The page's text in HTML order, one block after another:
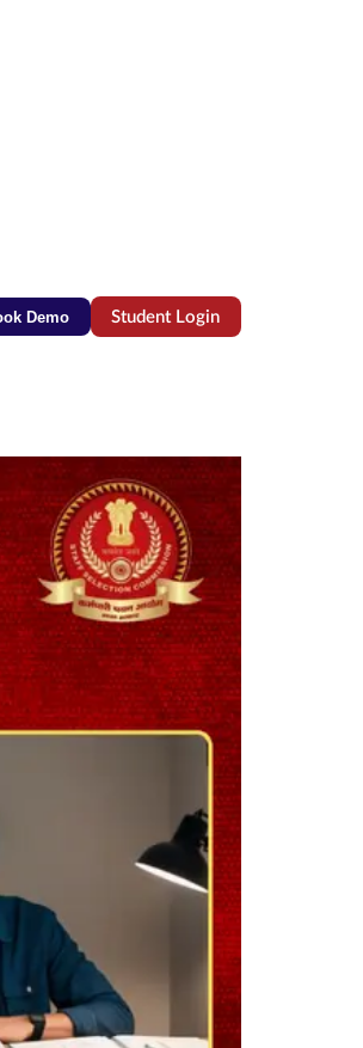
Demo Student Login(opens in new tab)